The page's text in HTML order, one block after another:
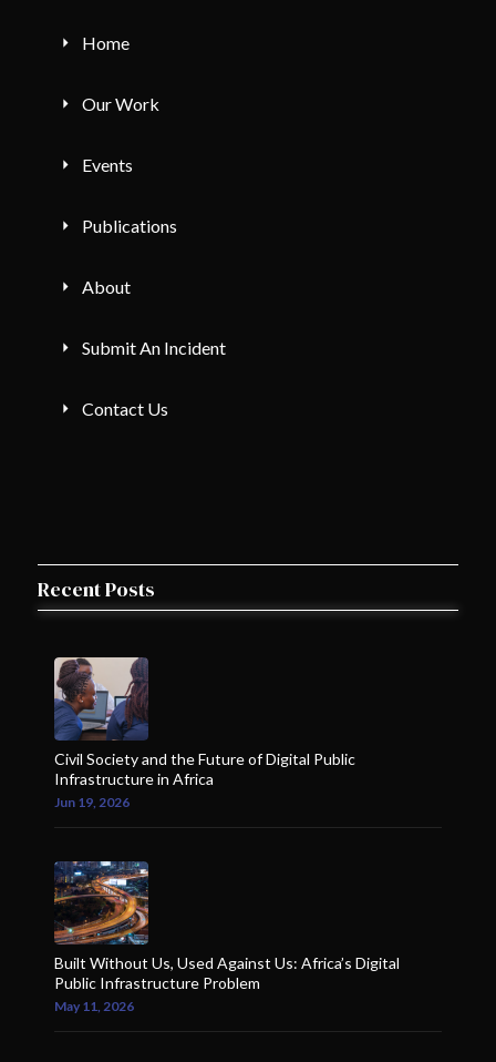
Home
Our Work
Events
Publications
About
Submit An Incident
Contact Us
Recent Posts
Civil Society and the Future of Digital Public
Infrastructure in Africa
Jun 19, 2026
Built Without Us, Used Against Us: Africa’s Digital
Public Infrastructure Problem
May 11, 2026